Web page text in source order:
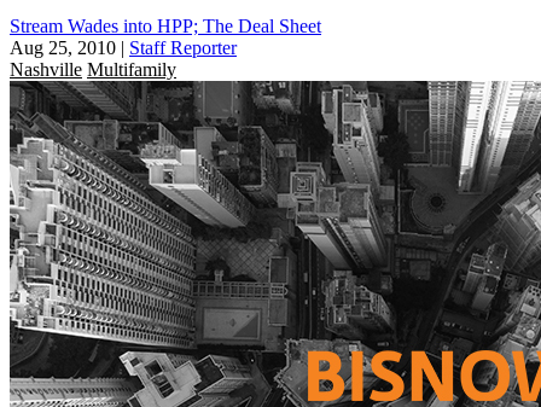
Stream Wades into HPP; The Deal Sheet
Aug 25, 2010 | Staff Reporter
Nashville Multifamily